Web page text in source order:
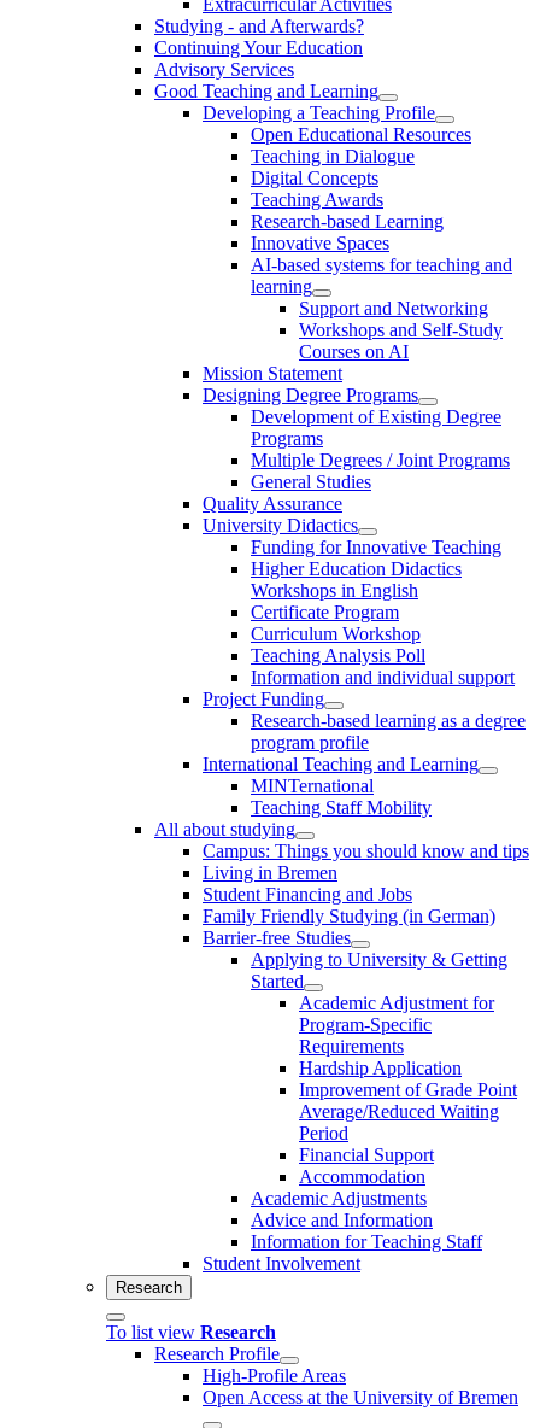
Studying - and Afterwards?
Continuing Your Education
Advisory Services
Good Teaching and Learning
Developing a Teaching Profile
Open Educational Resources
Teaching in Dialogue
Digital Concepts
Teaching Awards
Research-based Learning
Innovative Spaces
AI-based systems for teaching and
learning
Support and Networking
Workshops and Self-Study
Courses on AI
Mission Statement
Designing Degree Programs
Development of Existing Degree
Programs
Multiple Degrees / Joint Programs
General Studies
Quality Assurance
University Didactics
Funding for Innovative Teaching
Higher Education Didactics
Workshops in English
Certificate Program
Curriculum Workshop
Teaching Analysis Poll
Information and individual support
Project Funding
Research-based learning as a degree
program profile
International Teaching and Learning
MINTernational
Teaching Staff Mobility
All about studying
Campus: Things you should know and tips
Living in Bremen
Student Financing and Jobs
Family Friendly Studying (in German)
Barrier-free Studies
Applying to University & Getting
Started
Academic Adjustment for
Program-Specific
Requirements
Hardship Application
Improvement of Grade Point
Average/Reduced Waiting
Period
Financial Support
Accommodation
Academic Adjustments
Advice and Information
Information for Teaching Staff
Student Involvement
Research
To list view Research
Research Profile
High-Profile Areas
Open Access at the University of Bremen